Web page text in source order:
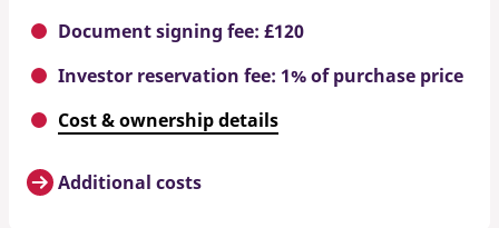
Document signing fee: £120
Investor reservation fee: 1% of purchase price
Cost & ownership details
Additional costs